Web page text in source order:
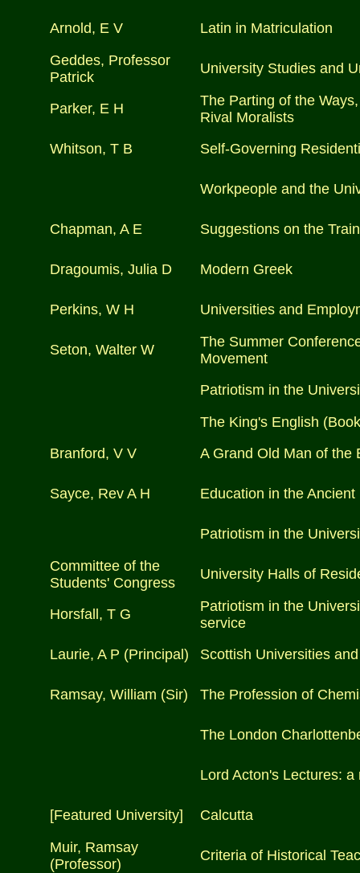
Arnold, E V
Latin in Matriculation
Geddes, Professor
Patrick
University Studies and
Parker, E H
The Parting of the
Rival Moralists
Whitson, T B
Self-Governing
Workpeople and the
Chapman, A E Suggestions on the
Dragoumis, Julia D Modern Greek
Perkins, W H Universities and
Seton, Walter W
The Summer
Movement
Patriotism in the
The King's English
Branford, V V
A Grand Old Man of the
Sayce, Rev A H Education in the Ancient
Patriotism in the
Committee of the
Students' Congress
University Halls of
Horsfall, T G
Patriotism in the
service
Laurie, A P (Principal)
Scottish Universities
Ramsay, William (Sir) The Profession of
The London
Lord Acton's Lectures: a
[Featured University]
Calcutta
Muir, Ramsay
(Professor)
Criteria of Historical